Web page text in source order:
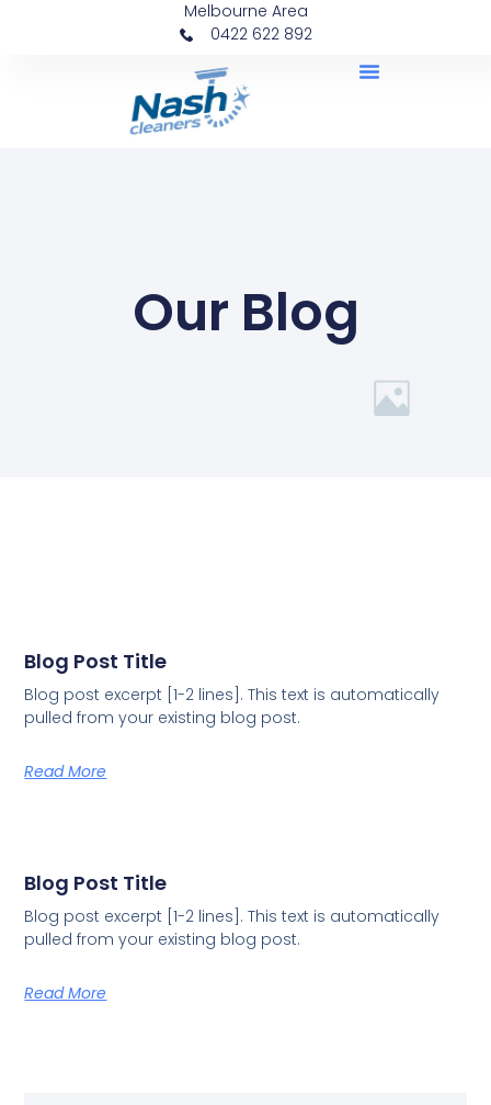
Melbourne Area
0422 622 892
Our Blog
Blog Post Title
Blog post excerpt [1-2 lines]. This text is automatically
pulled from your existing blog post.
Read More
Blog Post Title
Blog post excerpt [1-2 lines]. This text is automatically
pulled from your existing blog post.
Read More